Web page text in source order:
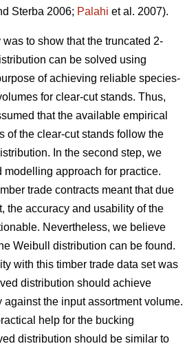
Sterba 2006; Palahi et al. 2007).
to show that the truncated 2-
can be solved using
of achieving reliable species-
for clear-cut stands. Thus,
that the available empirical
of the clear-cut stands follow the
In the second step, we
modelling approach for practice.
trade contracts meant that due
the accuracy and usability of the
Nevertheless, we believe
Weibull distribution can be found.
with this timber trade data set was
distribution should achieve
against the input assortment volume.
help for the bucking
distribution should be similar to